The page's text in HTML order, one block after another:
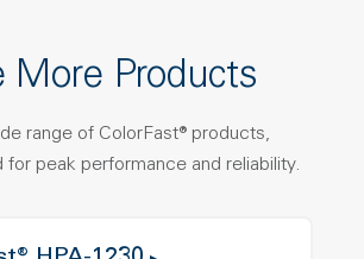
More Products
range of ColorFast® products,
for peak performance and reliability.